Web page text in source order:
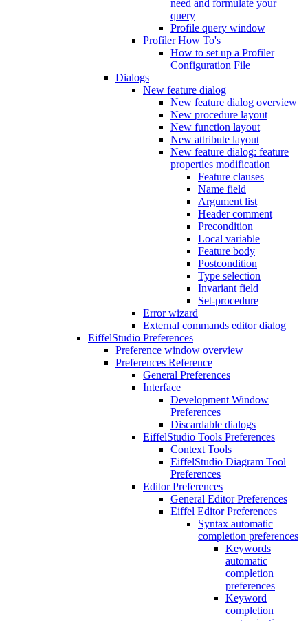
need and formulate your
query
Profile query window
Profiler How To's
How to set up a Profiler
Configuration File
Dialogs
New feature dialog
New feature dialog overview
New procedure layout
New function layout
New attribute layout
New feature dialog: feature
properties modification
Feature clauses
Name field
Argument list
Header comment
Precondition
Local variable
Feature body
Postcondition
Type selection
Invariant field
Set-procedure
Error wizard
External commands editor dialog
EiffelStudio Preferences
Preference window overview
Preferences Reference
General Preferences
Interface
Development Window
Preferences
Discardable dialogs
EiffelStudio Tools Preferences
Context Tools
EiffelStudio Diagram Tool
Preferences
Editor Preferences
General Editor Preferences
Eiffel Editor Preferences
Syntax automatic
completion preferences
Keywords
automatic
completion
preferences
Keyword
completion